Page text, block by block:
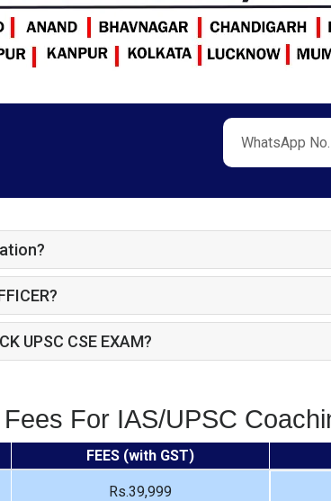
UPSC CSE EXAM?
For IAS/UPSC
FEES (with GST)
Rs.39,999